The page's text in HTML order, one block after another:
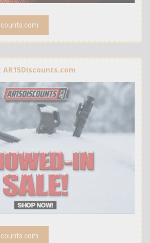
AR15Discounts.com